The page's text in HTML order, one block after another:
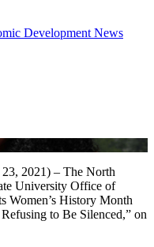
Development News
2021) – The North
University Office of
Women’s History Month
to Be Silenced,” on